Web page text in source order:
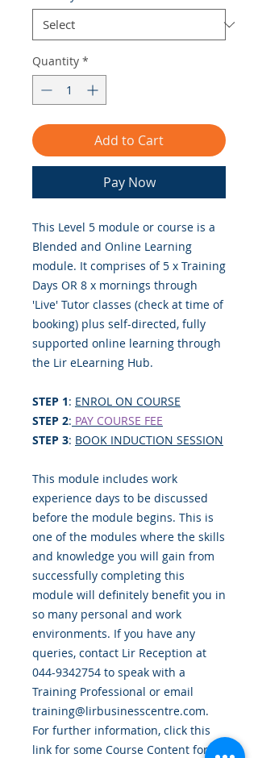
Quantity *
Add to Cart
Pay Now
This Level 5 module or course is a
Blended and Online Learning
module. It comprises of 5 x Training
Days OR 8 x mornings through
'Live' Tutor classes (check at time of
booking) plus self-directed, fully
supported online learning through
the Lir eLearning Hub.
STEP 1: ENROL ON COURSE
STEP 2: PAY COURSE FEE
STEP 3: BOOK INDUCTION SESSION
This module includes work
experience days to be discussed
before the module begins. This is
one of the modules where the skills
and knowledge you will gain from
successfully completing this
module will definitely benefit you in
so many personal and work
environments. If you have any
queries, contact Lir Reception at
044-9342754 to speak with a
Training Professional or email
training@lirbusinesscentre.com.
For further information, click this
link for some Course Content for